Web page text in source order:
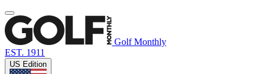
Golf Monthly
EST. 1911
US Edition